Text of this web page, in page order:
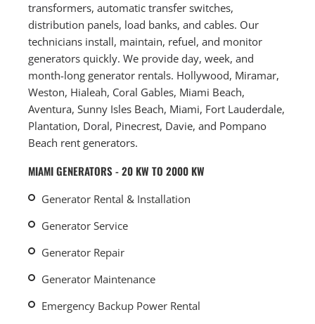
transformers, automatic transfer switches,
distribution panels, load banks, and cables. Our
technicians install, maintain, refuel, and monitor
generators quickly. We provide day, week, and
month-long generator rentals. Hollywood, Miramar,
Weston, Hialeah, Coral Gables, Miami Beach,
Aventura, Sunny Isles Beach, Miami, Fort Lauderdale,
Plantation, Doral, Pinecrest, Davie, and Pompano
Beach rent generators.
MIAMI GENERATORS - 20 KW TO 2000 KW
Generator Rental & Installation
Generator Service
Generator Repair
Generator Maintenance
Emergency Backup Power Rental